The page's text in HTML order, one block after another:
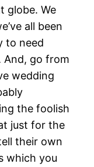
globe. We
all been
to need
And, go from
wedding
the foolish
just for the
their own
which you